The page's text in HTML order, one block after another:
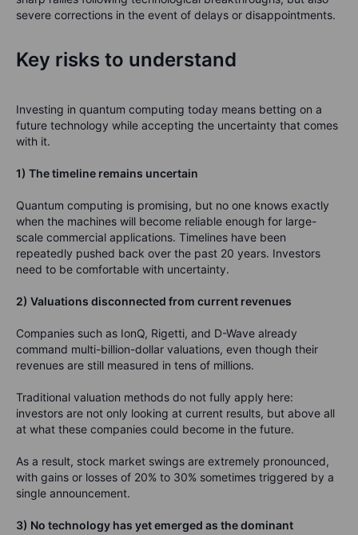
severe corrections in the event of delays or disappointments.
Key risks to understand
Investing in quantum computing today means betting on a
future technology while accepting the uncertainty that comes
with it.
1) The timeline remains uncertain
Quantum computing is promising, but no one knows exactly
when the machines will become reliable enough for large-
scale commercial applications. Timelines have been
repeatedly pushed back over the past 20 years. Investors
need to be comfortable with uncertainty.
2) Valuations disconnected from current revenues
Companies such as IonQ, Rigetti, and D-Wave already
command multi-billion-dollar valuations, even though their
revenues are still measured in tens of millions.
Traditional valuation methods do not fully apply here:
investors are not only looking at current results, but above all
at what these companies could become in the future.
As a result, stock market swings are extremely pronounced,
with gains or losses of 20% to 30% sometimes triggered by a
single announcement.
3) No technology has yet emerged as the dominant